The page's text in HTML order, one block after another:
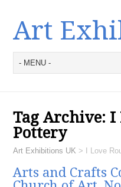
Art
Tag Archive: I
Pottery
Art Exhibitions UK > I Love
Arts and Crafts